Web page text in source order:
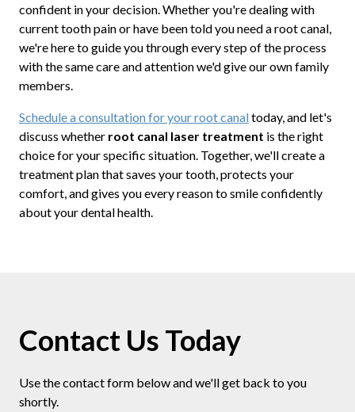
confident in your decision. Whether you're dealing with
current tooth pain or have been told you need a root canal,
we're here to guide you through every step of the process
with the same care and attention we'd give our own family
members.
Schedule a consultation for your root canaltoday, and let's
discuss whether root canal laser treatment is the right
choice for your specific situation. Together, we'll create a
treatment plan that saves your tooth, protects your
comfort, and gives you every reason to smile confidently
about your dental health.
Contact Us Today
Use the contact form below and we'll get back to you
shortly.